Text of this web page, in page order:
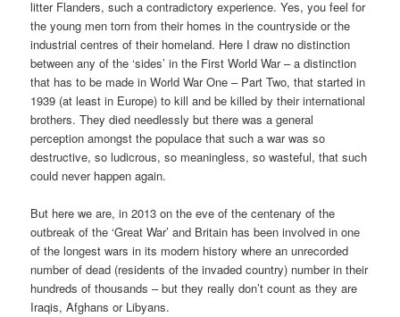
litter Flanders, such a contradictory experience. Yes, you feel for
the young men torn from their homes in the countryside or the
industrial centres of their homeland. Here I draw no distinction
between any of the ‘sides’ in the First World War – a distinction
that has to be made in World War One – Part Two, that started in
1939 (at least in Europe) to kill and be killed by their international
brothers. They died needlessly but there was a general
perception amongst the populace that such a war was so
destructive, so ludicrous, so meaningless, so wasteful, that such
could never happen again.
But here we are, in 2013 on the eve of the centenary of the
outbreak of the ‘Great War’ and Britain has been involved in one
of the longest wars in its modern history where an unrecorded
number of dead (residents of the invaded country) number in their
hundreds of thousands – but they really don’t count as they are
Iraqis, Afghans or Libyans.